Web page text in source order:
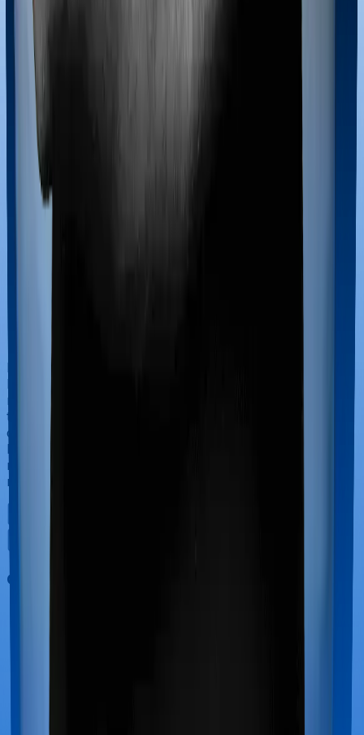
If you’re hospitalized during childbirth, then you may
have to incur significant costs during delivery of your
newborn, child care and other related matters during
the course of the hospitalization. These costs are
collectively termed maternity costs. And in this case,
however, Assure offers maternity cover whereas
myHealth Suraksha Gold doesn’t offer protection for
maternity-related hospitalizations.
Out Patient Department (OPD)